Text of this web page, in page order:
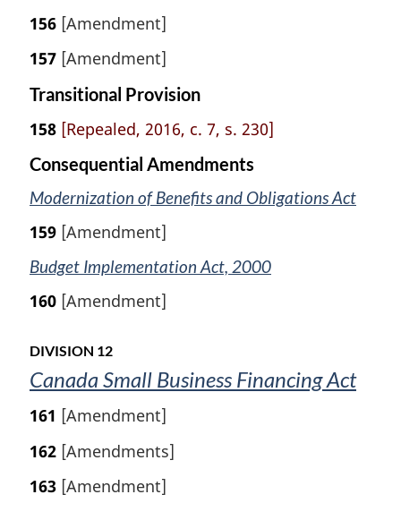
156 [Amendment]
157 [Amendment]
Transitional Provision
158 [Repealed, 2016, c. 7, s. 230]
Consequential Amendments
Modernization of Benefits and Obligations Act
159 [Amendment]
Budget Implementation Act, 2000
160 [Amendment]
DIVISION 12
Canada Small Business Financing Act
161 [Amendment]
162 [Amendments]
163 [Amendment]